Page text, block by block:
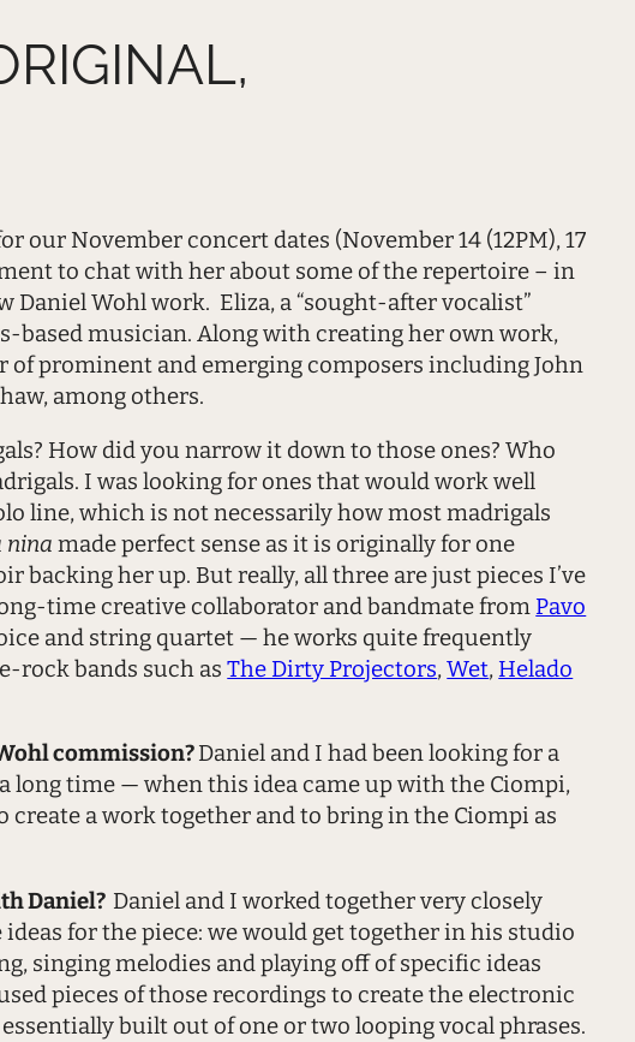
our November concert dates (November 14 (12PM), 17
to chat with her about some of the repertoire – in
Wohl work. Eliza, a “sought-after vocalist”
based musician. Along with creating her own work,
of prominent and emerging composers including John
among others.
How did you narrow it down to those ones? Who
I was looking for ones that would work well
line, which is not necessarily how most madrigals
nina made perfect sense as it is originally for one
backing her up. But really, all three are just pieces I’ve
time creative collaborator and bandmate from Pavo
and string quartet — he works quite frequently
rock bands such asThe Dirty Projectors,Wet, Helado
commission?Daniel and I had been looking for a
long time — when this idea came up with the Ciompi,
a work together and to bring in the Ciompi as
Daniel? Daniel and I worked together very closely
for the piece: we would get together in his studio
singing melodies and playing off of specific ideas
pieces of those recordings to create the electronic
built out of one or two looping vocal phrases.